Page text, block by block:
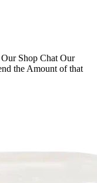
Shop Chat Our
the Amount of that